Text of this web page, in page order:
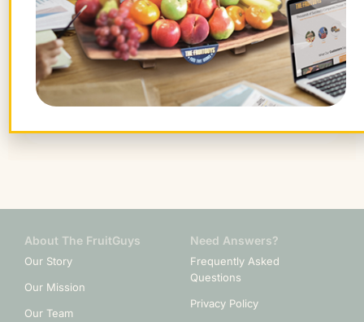
Need fruit for work?
Get easy recurring deliveries for break rooms,
micro markets, and more.
About The FruitGuys
Our Story
Our Mission
Our Team
Need Answers?
Frequently Asked
Questions
Privacy Policy